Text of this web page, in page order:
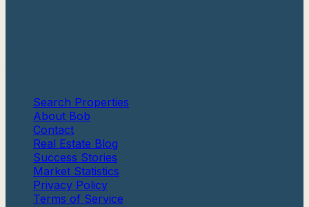
Search Properties
About Bob
Contact
Real Estate Blog
Success Stories
Market Statistics
Privacy Policy
Terms of Service